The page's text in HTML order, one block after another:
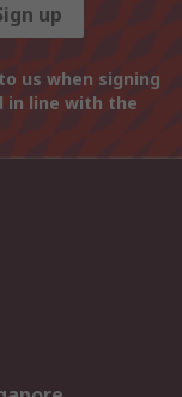
up
us when signing
in line with the